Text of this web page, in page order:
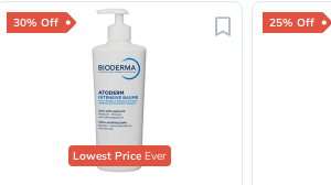
30% Off
Lowest PriceEver
25% Off